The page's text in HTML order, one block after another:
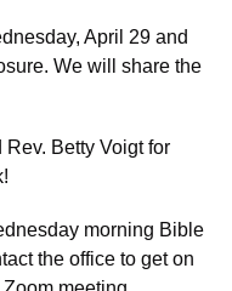
April 29 and
We will share the
Betty Voigt for
morning Bible
the office to get on